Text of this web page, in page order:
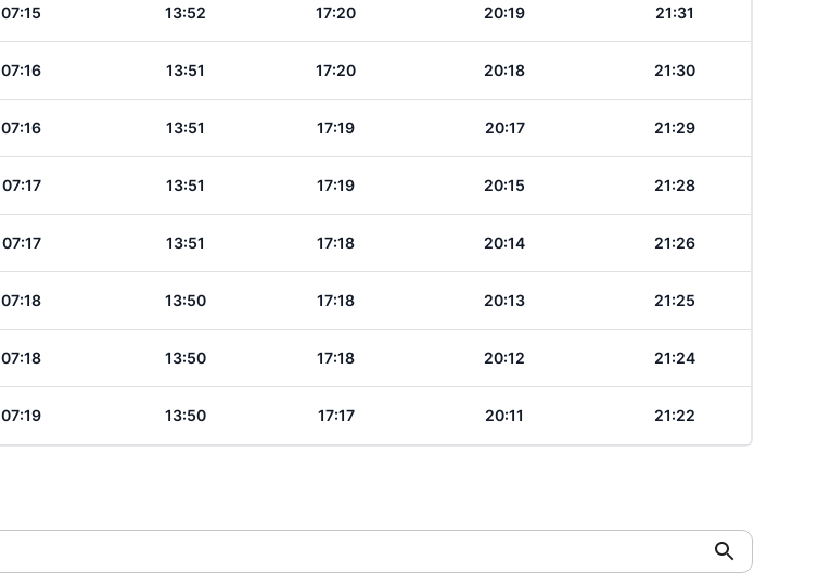
07:15 13:52 17:20 20:19 21:31
07:16 13:51 17:20 20:18 21:30
07:16 13:51 17:19 20:17 21:29
07:17 13:51 17:19 20:15 21:28
07:17 13:51 17:18 20:14 21:26
07:18 13:50 17:18 20:13 21:25
07:18 13:50 17:18 20:12 21:24
07:19 13:50 17:17 20:11 21:22